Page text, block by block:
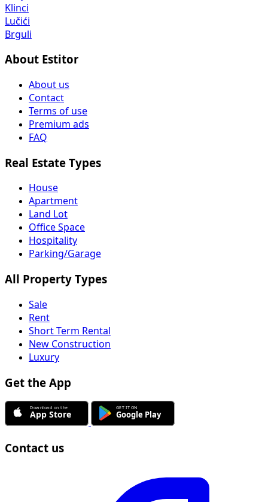
Klinci
Lučići
Brguli
About Estitor
About us
Contact
Terms of use
Premium ads
FAQ
Real Estate Types
House
Apartment
Land Lot
Office Space
Hospitality
Parking/Garage
All Property Types
Sale
Rent
Short Term Rental
New Construction
Luxury
Get the App
Contact us